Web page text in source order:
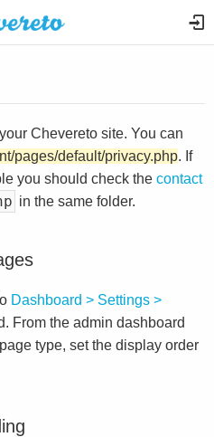
Chevereto site. You can
pages/default/privacy.php. If
you should check the contact
in the same folder.
Dashboard > Settings >
From the admin dashboard
type, set the display order